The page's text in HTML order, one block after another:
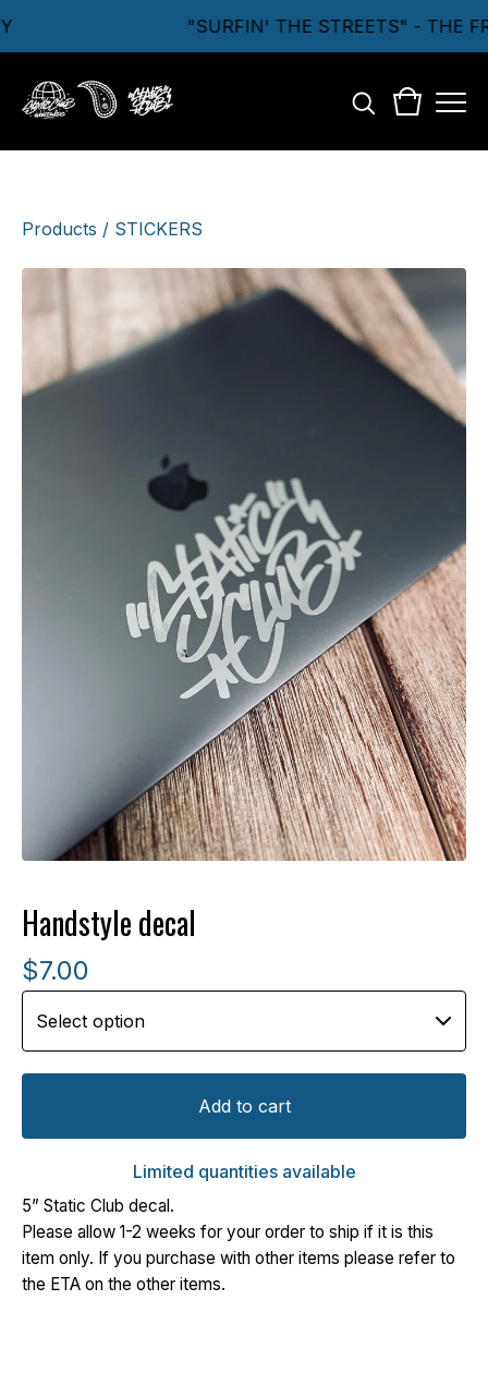
"SURFIN' THE STREETS" - THE
Products / STICKERS
Handstyle decal
$7.00
Add to cart
Limited quantities available
5” Static Club decal.
Please allow 1-2 weeks for your order to ship if it is this
item only. If you purchase with other items please refer to
the ETA on the other items.